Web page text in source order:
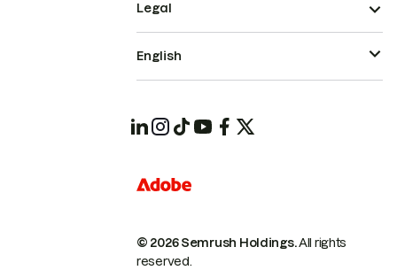
© 2026 Semrush Holdings.All rights
reserved.
Legal
English